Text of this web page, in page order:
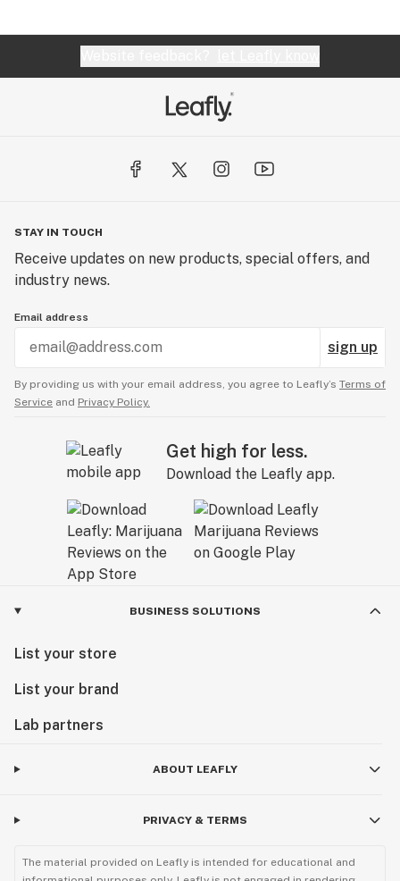
STAY IN TOUCH
Receive updates on new products, special offers, and
industry news.
Email address
sign up
By providing us with your email address, you agree to Leafly’s Terms of
Service and Privacy Policy.
Get high for less.
Download the Leafly app.
BUSINESS SOLUTIONS
List your store
List your brand
Lab partners
ABOUT LEAFLY
PRIVACY & TERMS
The material provided on Leafly is intended for educational and